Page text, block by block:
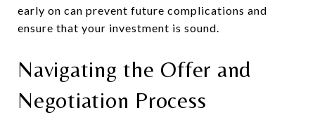
early on can prevent future complications and
ensure that your investment is sound.
Navigating the Offer and
Negotiation Process